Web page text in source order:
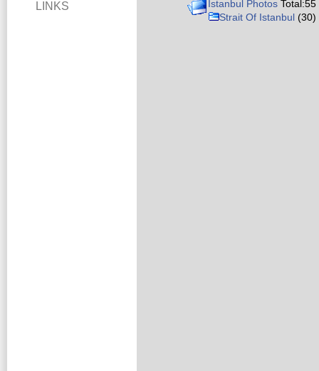
LINKS
Istanbul Photos Total:55
Strait Of Istanbul